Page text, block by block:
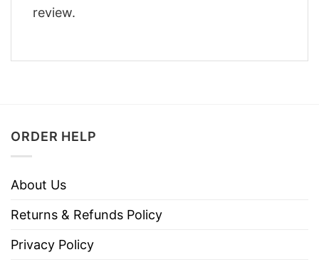
review.
ORDER HELP
About Us
Returns & Refunds Policy
Privacy Policy